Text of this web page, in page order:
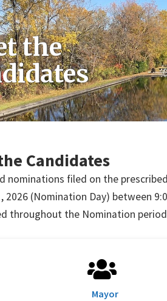
the
Candidates
nominations filed on the
2026 (Nomination Day) between
throughout the Nomination
Mayor